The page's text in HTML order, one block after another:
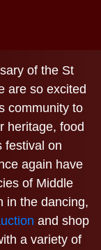
of the St
are so excited
community to
heritage, food
festival on
again have
of Middle
in the dancing,
and shop
a variety of